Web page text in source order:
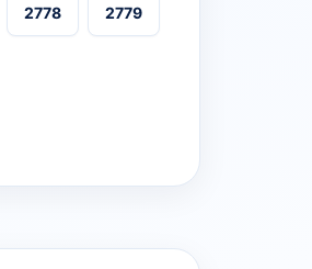
2778 2779